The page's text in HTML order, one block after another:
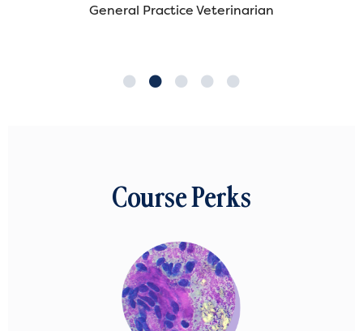
Practice Veterinarian
Course Perks